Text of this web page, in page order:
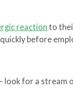
reaction to
before
look for a stream